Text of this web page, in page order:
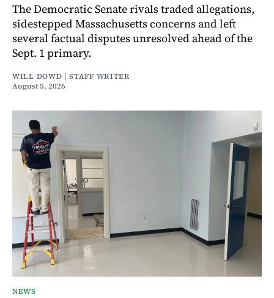
The Democratic Senate rivals traded allegations,
sidestepped Massachusetts concerns and left
several factual disputes unresolved ahead of the
Sept. 1 primary.
WILL DOWD | STAFF WRITER
August 5, 2026
NEWS